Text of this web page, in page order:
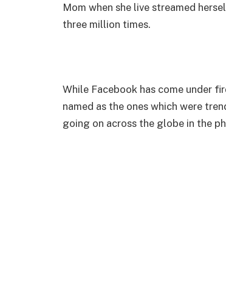
Mom when she live streamed
three million times.
While Facebook has come under
named as the ones which were
going on across the globe in the